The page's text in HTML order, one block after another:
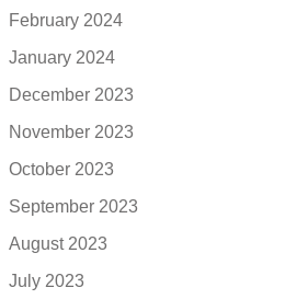
February 2024
January 2024
December 2023
November 2023
October 2023
September 2023
August 2023
July 2023